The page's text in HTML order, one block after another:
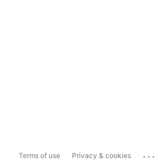
Terms of use Privacy & cookies ...